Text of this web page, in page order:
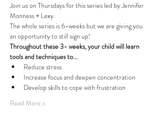
Join us on Thursdays for this series led by Jennifer
Monness + Lexy.
The whole series is 6-weeks but we are giving you
an opportunity to still sign up!
Throughout these 3- weeks, your child will learn
tools and techniques to...
Reduce stress
Increase focus and deepen concentration
Develop skills to cope with frustration
Read More >